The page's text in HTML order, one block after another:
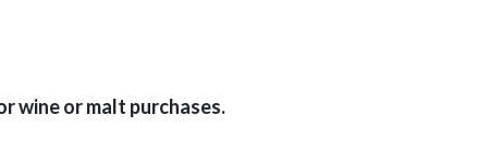
wine or malt purchases.